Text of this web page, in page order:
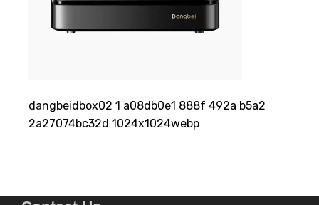
dangbeidbox02 1 a08db0e1 888f 492a b5a2
2a27074bc32d 1024x1024webp